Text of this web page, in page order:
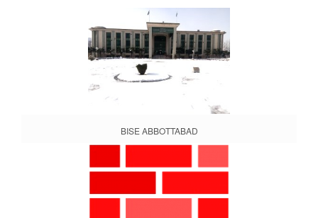
BISE ABBOTTABAD